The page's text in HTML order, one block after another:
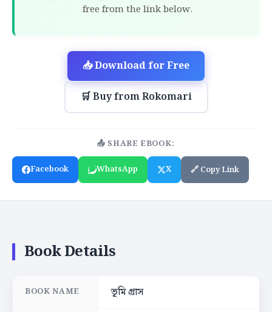
free from the link below.
📥 Download for Free
🛒 Buy from Rokomari
📤 SHARE EBOOK:
Facebook
WhatsApp X 🔗 Copy Link
Book Details
BOOK NAME ভূমি গ্রাস